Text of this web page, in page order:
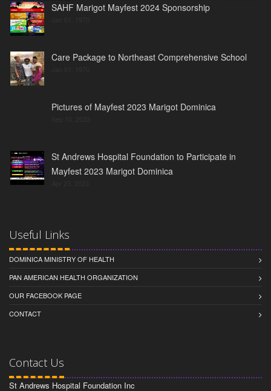
SAHF Marigot Mayfest 2024 Sponsorship
Care Package to Northeast Comprehensive School
Pictures of Mayfest 2023 Marigot Dominica
St Andrews Hospital Foundation to Participate in
Mayfest 2023 Marigot Dominica
Useful Links
DOMINICA MINISTRY OF HEALTH
PAN AMERICAN HEALTH ORGANIZATION
OUR FACEBOOK PAGE
CONTACT
Contact Us
St Andrews Hospital Foundation Inc